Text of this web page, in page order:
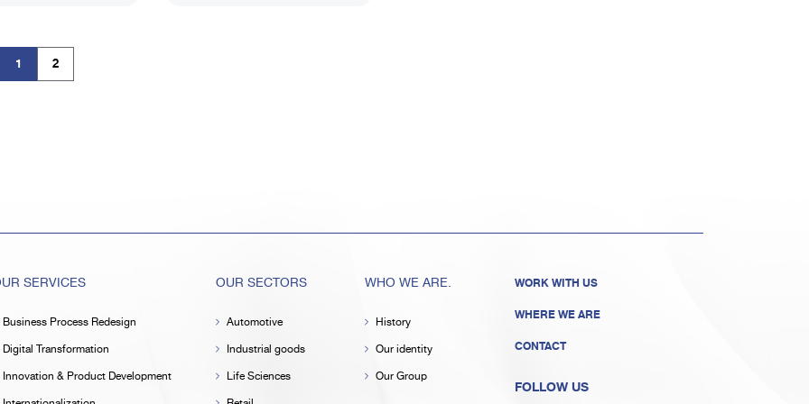
1
2
SERVICES
Business Process Redesign
Digital Transformation
Innovation & Product Development
OUR SECTORS
Automotive
Industrial goods
Life Sciences
WHO WE ARE.
History
Our identity
Our Group
WORK WITH US
WHERE WE ARE
CONTACT
FOLLOW US